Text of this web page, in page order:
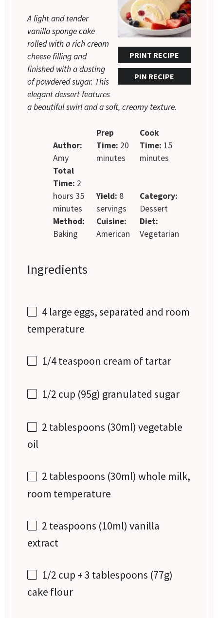
PRINT RECIPE
PIN RECIPE
A light and tender
vanilla sponge cake
rolled with a rich cream
cheese filling and
finished with a dusting
of powdered sugar. This
elegant dessert features
a beautiful swirl and a soft, creamy texture.
Author:
Amy
Prep
Time: 20
minutes
Cook
Time: 15
minutes
Total
Time: 2
hours 35
minutes
Yield: 8
servings
Category:
Dessert
Method:
Baking
Cuisine:
American
Diet:
Vegetarian
Ingredients
4 large eggs, separated and room
temperature
1/4 teaspoon cream of tartar
1/2 cup (95g) granulated sugar
2 tablespoons (30ml) vegetable
oil
2 tablespoons (30ml) whole milk,
room temperature
2 teaspoons (10ml) vanilla
extract
1/2 cup + 3 tablespoons (77g)
cake flour